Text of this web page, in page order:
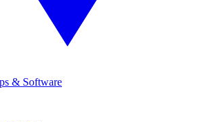
& Software